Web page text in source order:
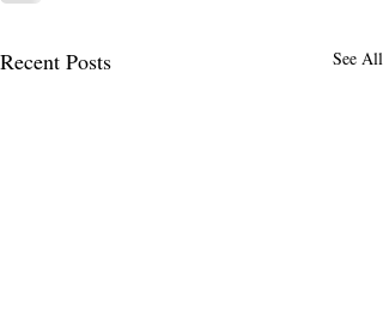
Recent Posts See All